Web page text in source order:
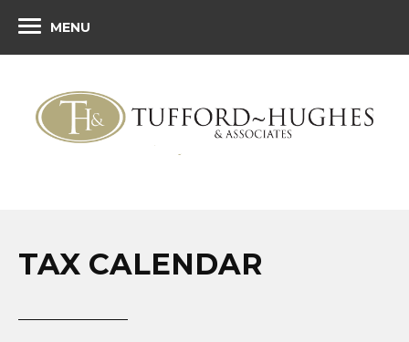
MENU
TAX CALENDAR